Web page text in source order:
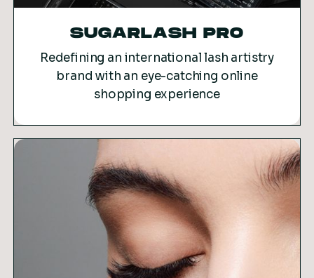
SUGARLASH PRO
Redefining an international lash artistry
brand with an eye-catching online
shopping experience